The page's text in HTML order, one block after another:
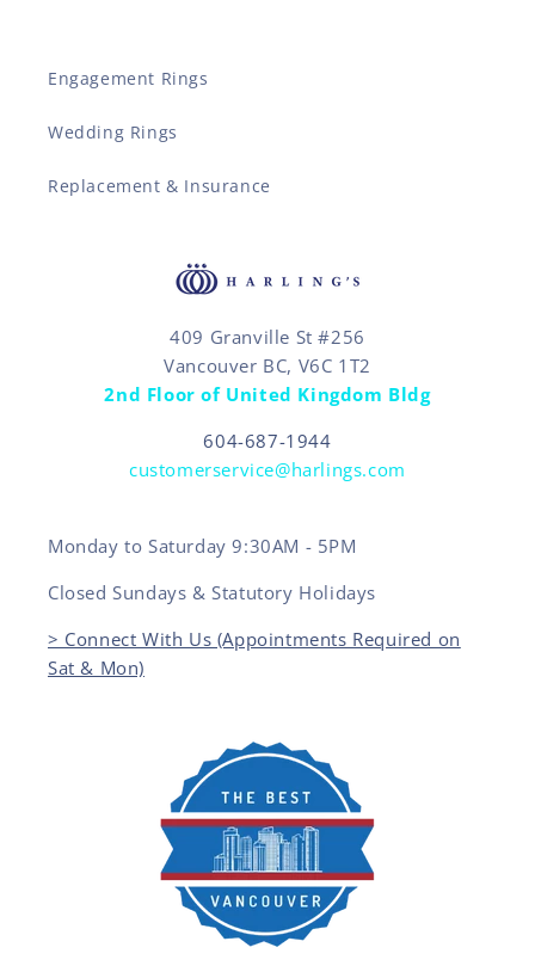
Engagement Rings
Wedding Rings
Replacement & Insurance
409 Granville St #256
Vancouver BC, V6C 1T2
2nd Floor of United Kingdom Bldg
604-687-1944
customerservice@harlings.com
Monday to Saturday 9:30AM - 5PM
Closed Sundays & Statutory Holidays
> Connect With Us (Appointments Required on
Sat & Mon)